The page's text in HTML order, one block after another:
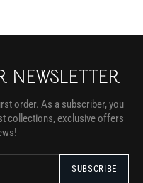
NEWSLETTER
order. As a subscriber, you
collections, exclusive offers